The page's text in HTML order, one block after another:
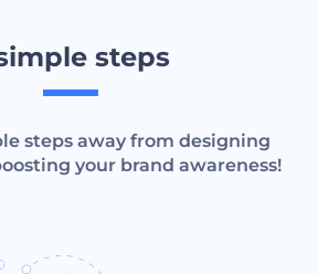
steps
steps away from designing
your brand awareness!